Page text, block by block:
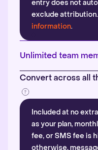
entry does not
exclude attribution.
information.
Unlimited team
Convert across all
Included at no
as your plan,
fee, or SMS fee is
otherwise,